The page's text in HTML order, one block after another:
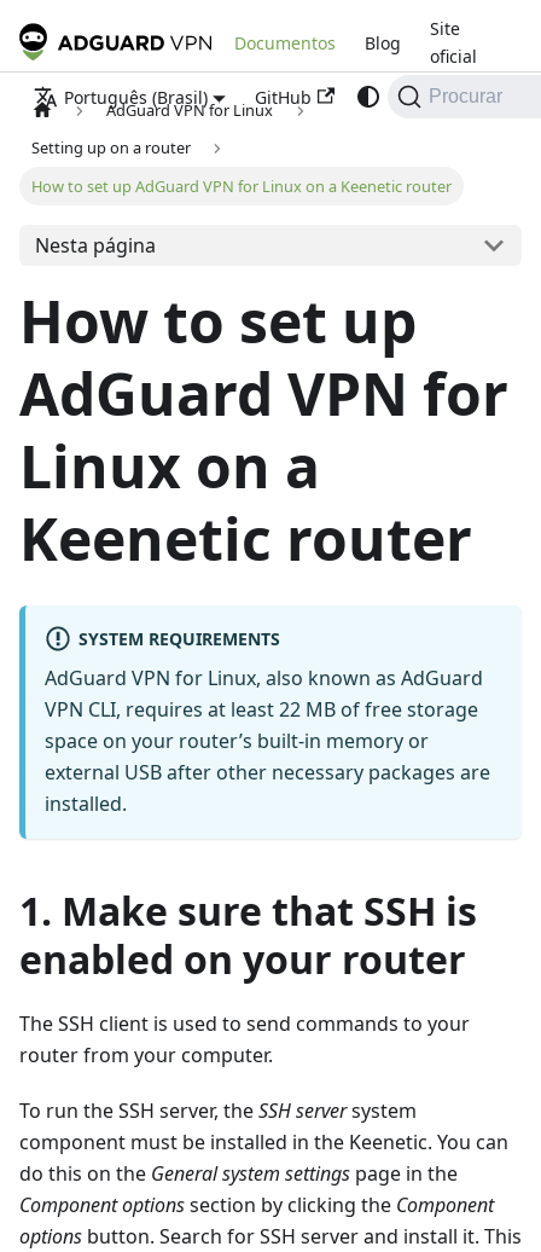
Documentos Blog
Site
oficial
Português (Brasil)
GitHub Procurar
AdGuard VPN for Linux
Setting up on a router
How to set up AdGuard VPN for Linux on a Keenetic router
Nesta página
How to set up
AdGuard VPN for
Linux on a
Keenetic router
SYSTEM REQUIREMENTS
AdGuard VPN for Linux, also known as AdGuard
VPN CLI, requires at least 22 MB of free storage
space on your router’s built-in memory or
external USB after other necessary packages are
installed.
1. Make sure that SSH is
enabled on your router
The SSH client is used to send commands to your
router from your computer.
To run the SSH server, theSSH serversystem
component must be installed in the Keenetic. You can
do this on the General system settings page in the
Component optionssection by clicking the Component
options button. Search for SSH server and install it. This